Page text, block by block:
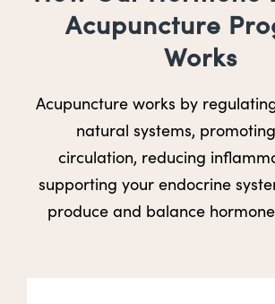
Acupuncture
Works
Acupuncture works by
natural systems,
circulation, reducing
supporting your endocrine
produce and balance